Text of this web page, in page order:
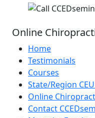
Online
Home
Testimonials
Courses
State/Region
Online
Contact